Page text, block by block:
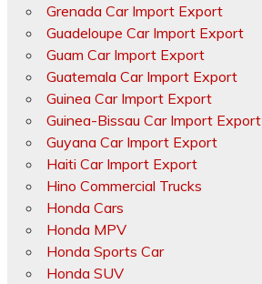
Grenada Car Import Export
Guadeloupe Car Import Export
Guam Car Import Export
Guatemala Car Import Export
Guinea Car Import Export
Guinea-Bissau Car Import Export
Guyana Car Import Export
Haiti Car Import Export
Hino Commercial Trucks
Honda Cars
Honda MPV
Honda Sports Car
Honda SUV